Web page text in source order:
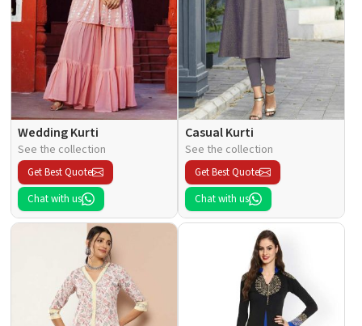
Wedding Kurti
See the collection
Get Best Quote
Chat with us
Casual Kurti
See the collection
Get Best Quote
Chat with us